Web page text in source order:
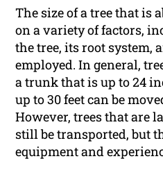
The size of a tree that is
on a variety of factors,
the tree, its root system,
employed. In general,
a trunk that is up to 24
up to 30 feet can be
However, trees that are
still be transported, but
equipment and